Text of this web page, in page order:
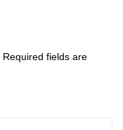
Required fields are